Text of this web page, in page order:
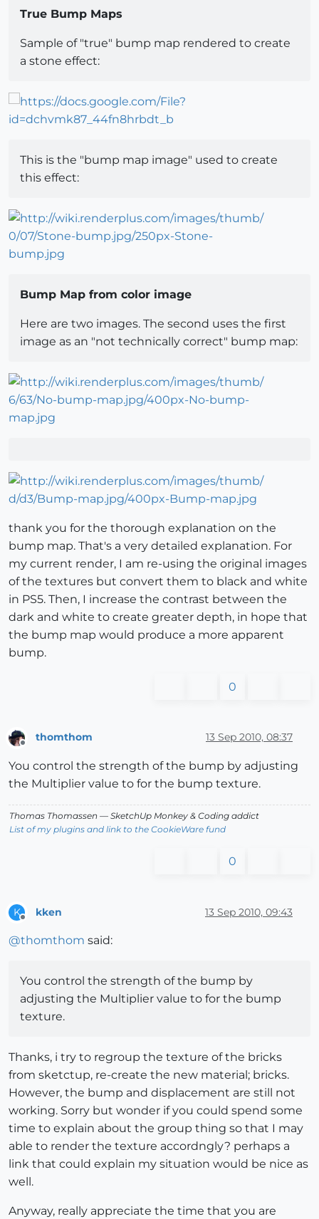
True Bump Maps
Sample of "true" bump map rendered to create
a stone effect:
This is the "bump map image" used to create
this effect:
Bump Map from color image
Here are two images. The second uses the first
image as an "not technically correct" bump map:
thank you for the thorough explanation on the
bump map. That's a very detailed explanation. For
my current render, I am re-using the original images
of the textures but convert them to black and white
in PS5. Then, I increase the contrast between the
dark and white to create greater depth, in hope that
the bump map would produce a more apparent
bump.
0
thomthom 13 Sep 2010, 08:37
You control the strength of the bump by adjusting
the Multiplier value to for the bump texture.
Thomas Thomassen — SketchUp Monkey & Coding addict
List of my plugins and link to the CookieWare fund
0
K kken 13 Sep 2010, 09:43
@thomthom said:
You control the strength of the bump by
adjusting the Multiplier value to for the bump
texture.
Thanks, i try to regroup the texture of the bricks
from sketctup, re-create the new material; bricks.
However, the bump and displacement are still not
working. Sorry but wonder if you could spend some
time to explain about the group thing so that I may
able to render the texture accordngly? perhaps a
link that could explain my situation would be nice as
well.
Anyway, really appreciate the time that you are